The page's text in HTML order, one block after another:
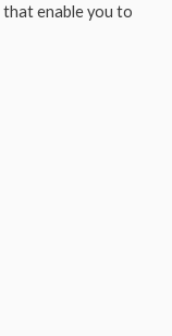
that enable you to